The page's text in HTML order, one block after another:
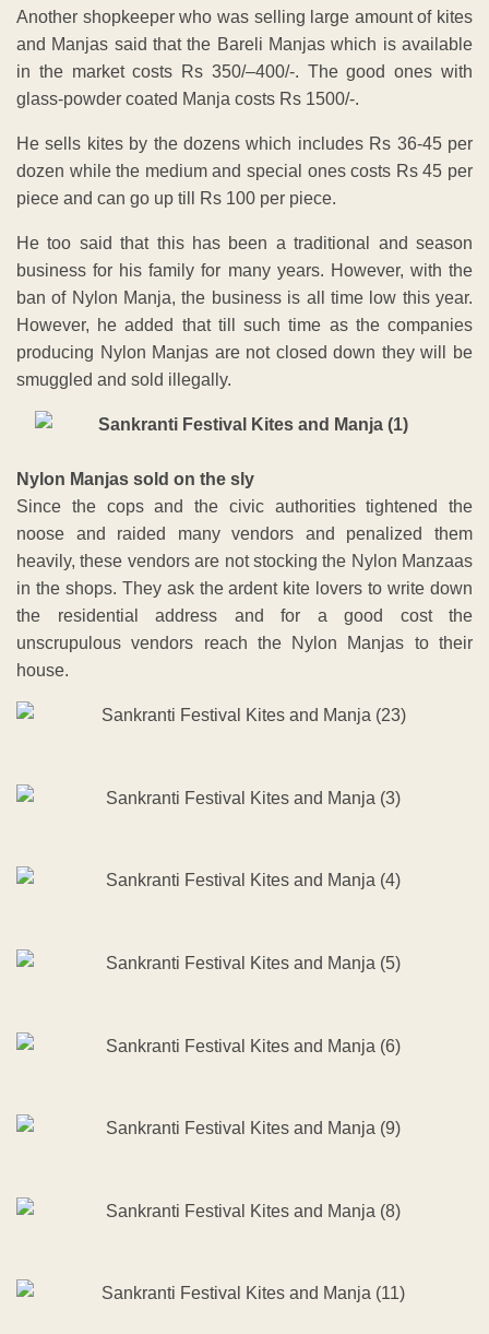
Another shopkeeper who was selling large amount of kites
and Manjas said that the Bareli Manjas which is available
in the market costs Rs 350/–400/-. The good ones with
glass-powder coated Manja costs Rs 1500/-.
He sells kites by the dozens which includes Rs 36-45 per
dozen while the medium and special ones costs Rs 45 per
piece and can go up till Rs 100 per piece.
He too said that this has been a traditional and season
business for his family for many years. However, with the
ban of Nylon Manja, the business is all time low this year.
However, he added that till such time as the companies
producing Nylon Manjas are not closed down they will be
smuggled and sold illegally.
Nylon Manjas sold on the sly
Since the cops and the civic authorities tightened the
noose and raided many vendors and penalized them
heavily, these vendors are not stocking the Nylon Manzaas
in the shops. They ask the ardent kite lovers to write down
the residential address and for a good cost the
unscrupulous vendors reach the Nylon Manjas to their
house.